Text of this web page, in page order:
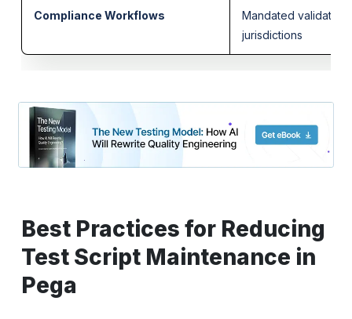
Compliance Workflows
Mandated
jurisdictions
Best Practices for Reducing
Test Script Maintenance in
Pega